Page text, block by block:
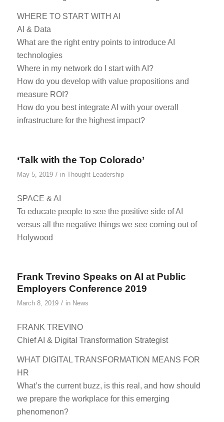
WHERE TO START WITH AI
AI & Data
What are the right entry points to introduce AI
technologies
Where in my network do I start with AI?
How do you develop with value propositions and
measure ROI?
How do you best integrate AI with your overall
infrastructure for the highest impact?
‘Talk with the Top Colorado’
May 5, 2019 / in Thought Leadership
SPACE & AI
To educate people to see the positive side of AI
versus all the negative things we see coming out of
Holywood
Frank Trevino Speaks on AI at Public
Employers Conference 2019
March 8, 2019 / in News
FRANK TREVINO
Chief AI & Digital Transformation Strategist
WHAT DIGITAL TRANSFORMATION MEANS FOR
HR
What’s the current buzz, is this real, and how should
we prepare the workplace for this emerging
phenomenon?